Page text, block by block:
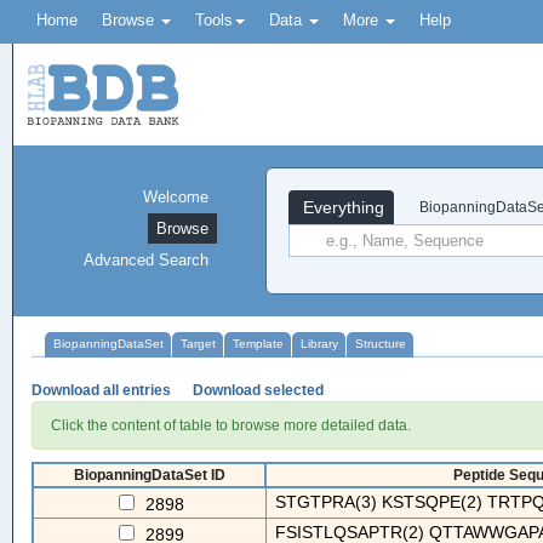
Home Browse Tools Data More Help
Everything
Welcome
Browse
Advanced Search
BiopanningDataSet Target Template Library Structure
Download all entries Download selected
Click the content of table to browse more detailed data.
BiopanningDataSet ID Peptide
2898
STGTPRA(3) KSTSQPE(2)
2899
FSISTLQSAPTR(2)